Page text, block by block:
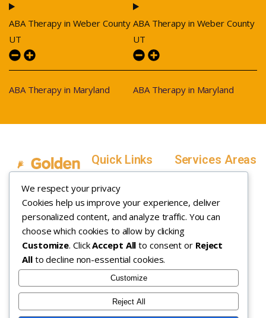
We respect your privacy
Cookies help us improve your experience, deliver
personalized content, and analyze traffic. You can
choose which cookies to allow by clicking
Customize. ClickAccept All to consent or Reject
Allto decline non-essential cookies.
Customize
Reject All
ABA Therapy in Weber County
UT
ABA Therapy in Maryland
ABA Therapy in Weber County
UT
ABA Therapy in Maryland
In Home ABA
Therapy
Quick Links
Home
Service Areas
In-Home ABA
Therapy
How it Works
Insurance
About
Careers
Contact
Services Areas
Utah
Utah County, Utah
Weber County,
Utah
Maryland
Arizona